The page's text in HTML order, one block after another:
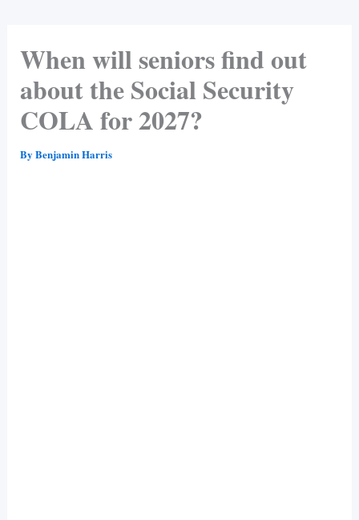
When will seniors find out
about the Social Security
COLA for 2027?
By Benjamin Harris